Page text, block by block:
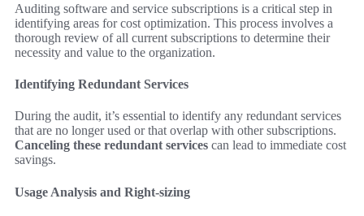
Auditing software and service subscriptions is a critical step in
identifying areas for cost optimization. This process involves a
thorough review of all current subscriptions to determine their
necessity and value to the organization.
Identifying Redundant Services
During the audit, it’s essential to identify any redundant services
that are no longer used or that overlap with other subscriptions.
Canceling these redundant services can lead to immediate cost
savings.
Usage Analysis and Right-sizing